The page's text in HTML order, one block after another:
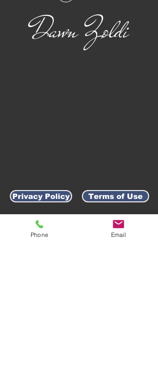
Dawn Zoldi
Privacy Policy Terms of Use
AWARD-WINNING COMPANY
Phone Email